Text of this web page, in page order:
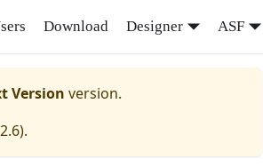
Download Designer ASF
Version version.
).